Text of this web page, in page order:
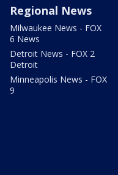
Regional News
Milwaukee News - FOX
6 News
Detroit News - FOX 2
Detroit
Minneapolis News - FOX
9